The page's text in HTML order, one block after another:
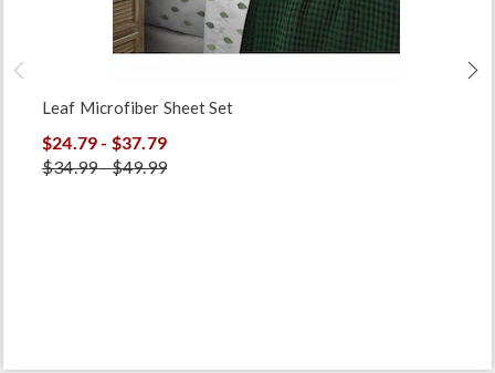
Leaf Microfiber Sheet Set
$24.79 - $37.79
$34.99 - $49.99